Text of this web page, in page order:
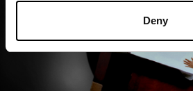
Deny